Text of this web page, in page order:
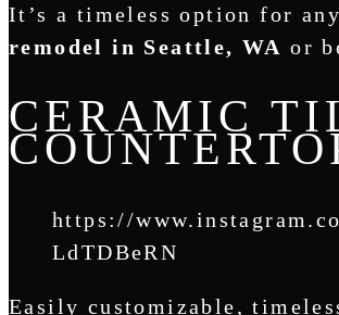
It’s a timeless option for
remodel in Seattle, WA or
CERAMIC
https://
LdTDBeRN
Easily customizable,